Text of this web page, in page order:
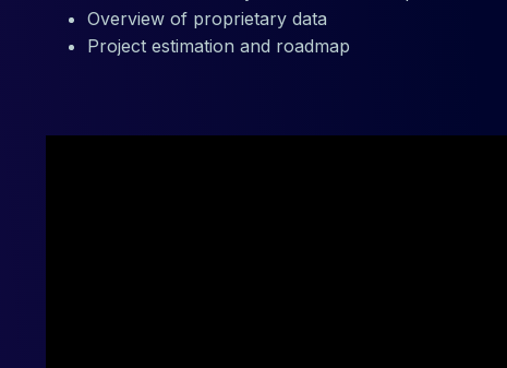
Overview of proprietary data
Project estimation and roadmap